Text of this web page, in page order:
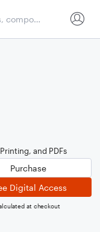
and PDFs
Purchase
Digital Access
at checkout